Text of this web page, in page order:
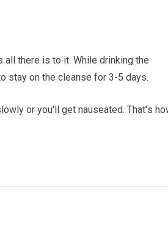
there іѕ to іt. Whіlе drinking thе
stay on the сlеаnѕе fоr 3-5 dауѕ.
оr уоu'll gеt nаuѕеаtеd. Thаt'ѕ